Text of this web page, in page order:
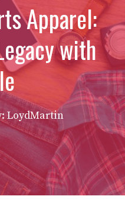
Apparel:
with
LoydMartin